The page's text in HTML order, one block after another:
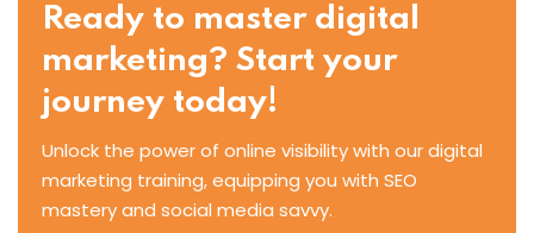
Ready to master digital
marketing? Start your
journey today!
Unlock the power of online visibility with our digital
marketing training, equipping you with SEO
mastery and social media savvy.